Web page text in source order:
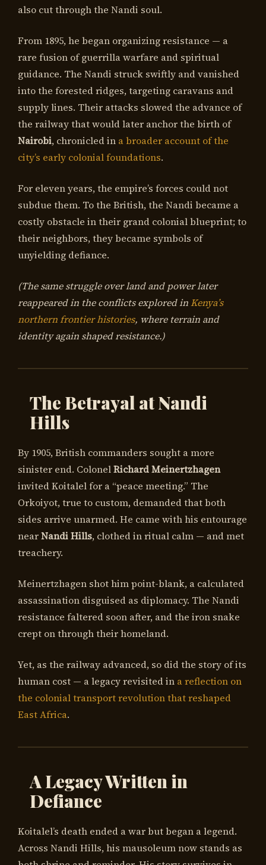
also cut through the Nandi soul.
From 1895, he began organizing resistance — a
rare fusion of guerrilla warfare and spiritual
guidance. The Nandi struck swiftly and vanished
into the forested ridges, targeting caravans and
supply lines. Their attacks slowed the advance of
the railway that would later anchor the birth of
Nairobi, chronicled in a broader account of the
city’s early colonial foundations.
For eleven years, the empire’s forces could not
subdue them. To the British, the Nandi became a
costly obstacle in their grand colonial blueprint; to
their neighbors, they became symbols of
unyielding defiance.
(The same struggle over land and power later
reappeared in the conflicts explored inKenya’s
northern frontier histories, where terrain and
identity again shaped resistance.)
The Betrayal at Nandi
Hills
By 1905, British commanders sought a more
sinister end. ColonelRichard Meinertzhagen
invited Koitalel for a “peace meeting.” The
Orkoiyot, true to custom, demanded that both
sides arrive unarmed. He came with his entourage
nearNandi Hills, clothed in ritual calm — and met
treachery.
Meinertzhagen shot him point-blank, a calculated
assassination disguised as diplomacy. The Nandi
resistance faltered soon after, and the iron snake
crept on through their homeland.
Yet, as the railway advanced, so did the story of its
human cost — a legacy revisited in a reflection on
the colonial transport revolution that reshaped
East Africa.
A Legacy Written in
Defiance
Koitalel’s death ended a war but began a legend.
Across Nandi Hills, his mausoleum now stands as